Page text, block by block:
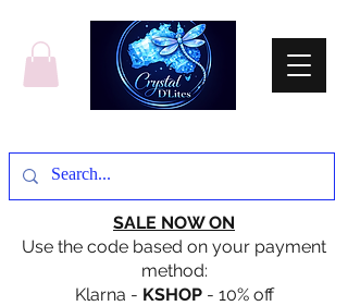
SALE NOW ON
Use the code based on your payment
method:
Klarna - KSHOP- 10% off